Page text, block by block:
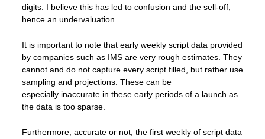
digits. I believe this has led to confusion and the sell-off,
hence an undervaluation.
It is important to note that early weekly script data provided
by companies such as IMS are very rough estimates. They
cannot and do not capture every script filled, but rather use
sampling and projections. These can be
especially inaccurate in these early periods of a launch as
the data is too sparse.
Furthermore, accurate or not, the first weekly of script data